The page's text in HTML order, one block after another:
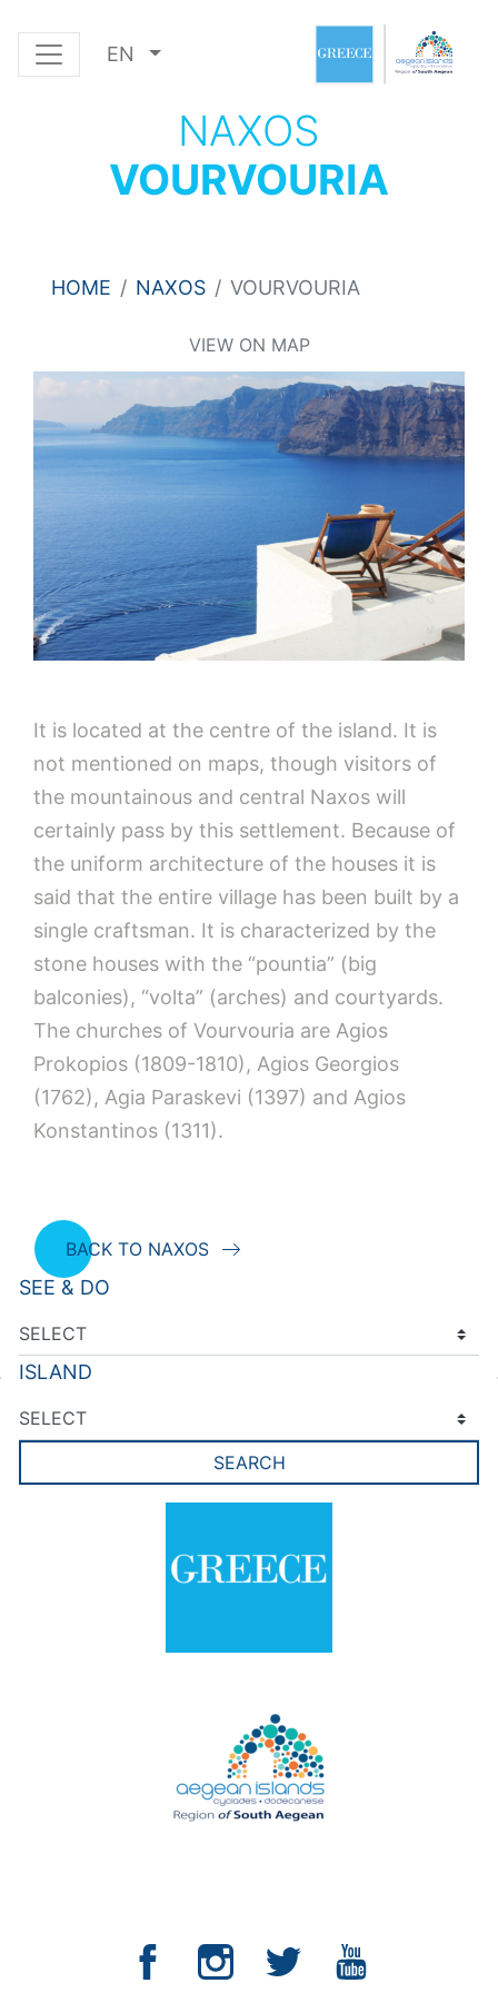
EN
NAXOS
VOURVOURIA
HOME NAXOS VOURVOURIA
VIEW ON MAP
It is located at the centre of the island. It is
not mentioned on maps, though visitors of
the mountainous and central Naxos will
certainly pass by this settlement. Because of
the uniform architecture of the houses it is
said that the entire village has been built by a
single craftsman. It is characterized by the
stone houses with the “pountia” (big
balconies), “volta” (arches) and courtyards.
The churches of Vourvouria are Agios
Prokopios (1809-1810), Agios Georgios
(1762), Agia Paraskevi (1397) and Agios
Konstantinos (1311).
BACK TO NAXOS
SEE & DO
ISLAND